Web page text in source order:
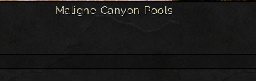
Maligne Canyon Pools